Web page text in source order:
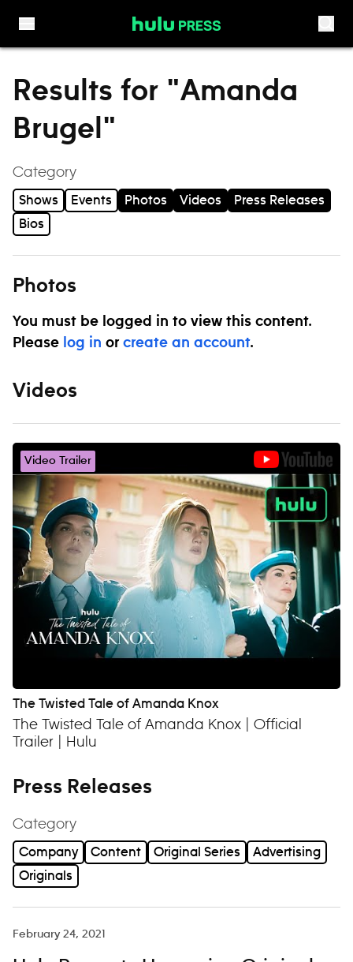
Results for "Amanda
Brugel"
Category
Shows Events Photos Videos
Press Releases
Bios
Photos
You must be logged in to view this content.
Please log in or create an account.
Videos
Video Trailer
The Twisted Tale of Amanda Knox
The Twisted Tale of Amanda Knox | Official
Trailer | Hulu
Press Releases
Category
Company Content Original Series
Advertising
Originals
February 24, 2021